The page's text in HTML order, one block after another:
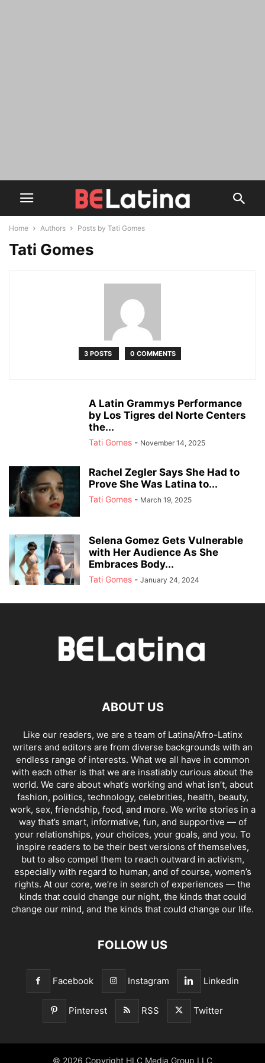
Home Authors Posts by Tati Gomes
Tati Gomes
3 POSTS 0 COMMENTS
A Latin Grammys Performance
by Los Tigres del Norte Centers
the...
Tati Gomes - November 14, 2025
Rachel Zegler Says She Had to
Prove She Was Latina to...
Tati Gomes - March 19, 2025
Selena Gomez Gets Vulnerable
with Her Audience As She
Embraces Body...
Tati Gomes - January 24, 2024
ABOUT US
Like our readers, we are a team of Latina/Afro-Latinx
writers and editors are from diverse backgrounds with an
endless range of interests. What we all have in common
with each other is that we are insatiably curious about the
world. We care about what’s working and what isn’t, about
fashion, politics, technology, celebrities, health, beauty,
work, sex, friendship, food, and more. We write stories in a
way that’s smart, informative, fun, and supportive — of
your relationships, your choices, your goals, and you. To
inspire readers to be their best versions of themselves,
but to also compel them to reach outward in activism,
especially with regard to human, and of course, women’s
rights. At our core, we’re in search of experiences — the
kinds that could change our night, the kinds that could
change our mind, and the kinds that could change our life.
FOLLOW US
Facebook Instagram Linkedin
Pinterest RSS Twitter
© 2026 Copyright HLC Media Group LLC